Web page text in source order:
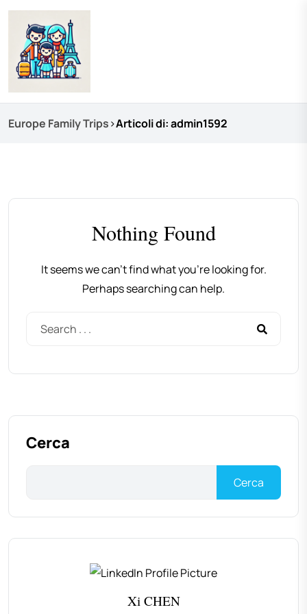
Europe Family Trips>Articoli di: admin1592
Nothing Found
It seems we can’t find what you’re looking for.
Perhaps searching can help.
Cerca
Cerca
Xi CHEN